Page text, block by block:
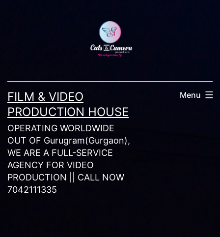
FILM & VIDEO
PRODUCTION HOUSE
OPERATING WORLDWIDE
OUT OF Gurugram(Gurgaon),
WE ARE A FULL-SERVICE
AGENCY FOR VIDEO
PRODUCTION || CALL NOW
7042111335
Menu